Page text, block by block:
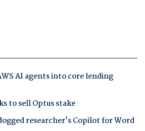
AI agents into core lending
to sell Optus stake
researcher's Copilot for Word